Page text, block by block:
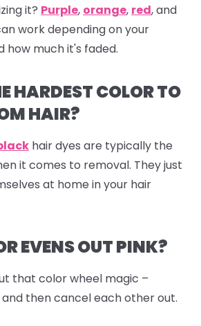
it? Purple, orange, red, and
work depending on your
how much it's faded.
HARDEST COLOR TO
HAIR?
hair dyes are typically the
it comes to removal. They just
at home in your hair
EVENS OUT PINK?
that color wheel magic –
then cancel each other out.